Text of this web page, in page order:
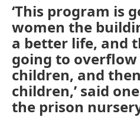
‘This program is
women the
a better life, and
going to
children, and
children,’ said
the prison